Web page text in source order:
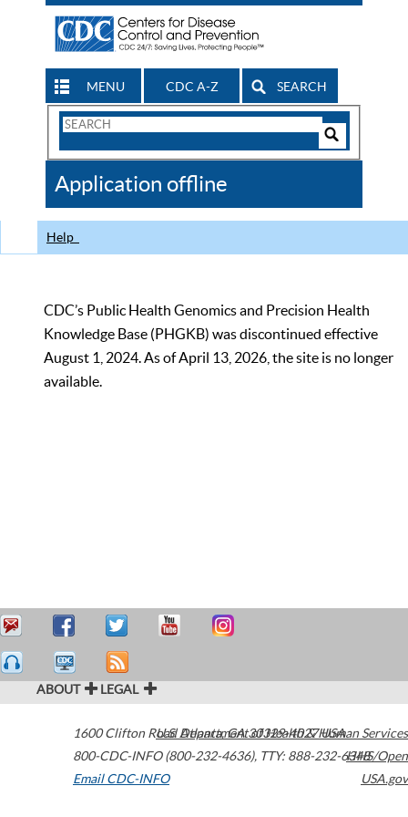
MENU CDC A-Z SEARCH
Search
CDC
Application offline
Help
CDC’s Public Health Genomics and Precision Health
Knowledge Base (PHGKB) was discontinued effective
August 1, 2024. As of April 13, 2026, the site is no longer
available.
ABOUT LEGAL
1600 Clifton Road Atlanta,GA30329-4027USA
800-CDC-INFO (800-232-4636), TTY: 888-232-6348
Email CDC-INFO
U.S. Department of Health & Human Services
HHS/Open
USA.gov